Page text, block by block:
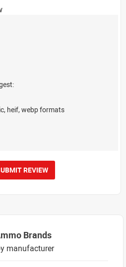
heif, webp formats
REVIEW
Brands
manufacturer